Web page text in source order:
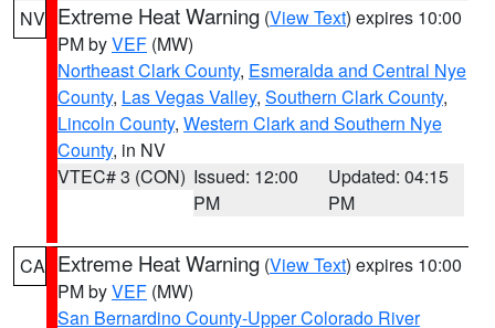
NV Extreme Heat Warning (View Text) expires 10:00
PM byVEF (MW)
Northeast Clark County, Esmeralda and Central Nye
County, Las Vegas Valley, Southern Clark County,
Lincoln County, Western Clark and Southern Nye
County, in NV
VTEC# 3 (CON) Issued: 12:00
PM
Updated: 04:15
PM
CA Extreme Heat Warning (View Text) expires 10:00
PM byVEF (MW)
San Bernardino County-Upper Colorado River